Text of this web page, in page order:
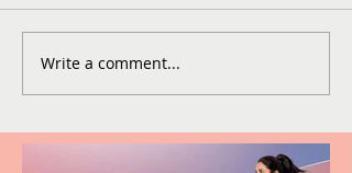
Write a comment...